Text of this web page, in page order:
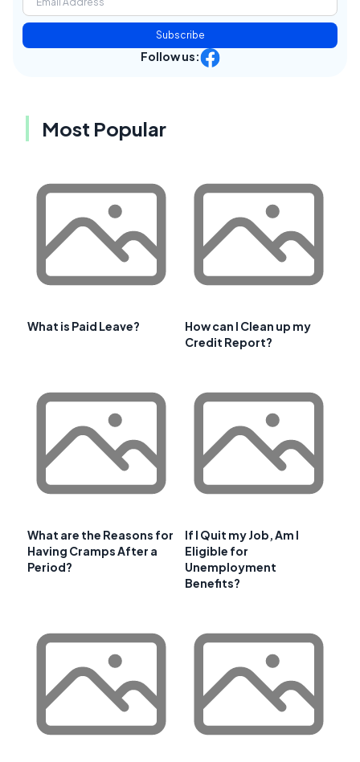
Subscribe
Follow us:
Most Popular
What is Paid Leave?
How can I Clean up my
Credit Report?
What are the Reasons for
Having Cramps After a
Period?
If I Quit my Job, Am I
Eligible for
Unemployment
Benefits?